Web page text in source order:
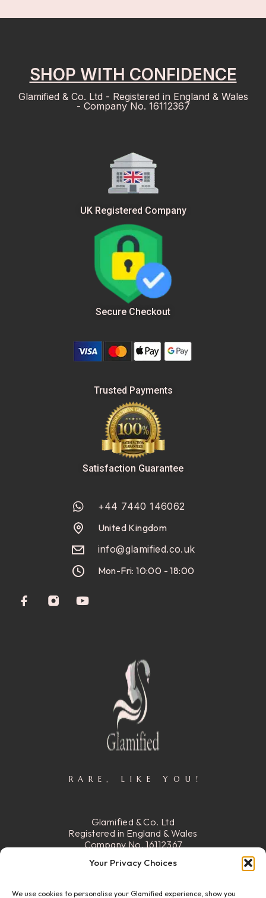
Your Privacy Choices
We use cookies to personalise your Glamified experience, show you
SHOP WITH CONFIDENCE
Glamified & Co. Ltd - Registered in England & Wales
- Company No. 16112367
UK Registered Company
Secure Checkout
Trusted Payments
Satisfaction Guarantee
+44 7440 146062
United Kingdom
info@glamified.co.uk
Mon-Fri: 10:00 - 18:00
RARE, LIKE YOU!
Glamified & Co. Ltd
Registered in England & Wales
Company No. 16112367
Street, Walsall, Ws2 8DG
READ MORE